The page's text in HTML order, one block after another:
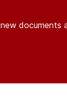
documents